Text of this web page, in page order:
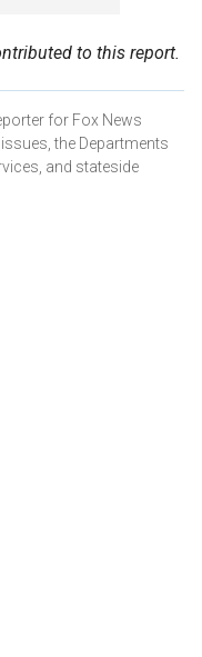
to this report.
for Fox News
the Departments
and stateside